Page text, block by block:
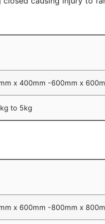
x 400mm -600mm x
to 5kg
x 600mm -800mm x